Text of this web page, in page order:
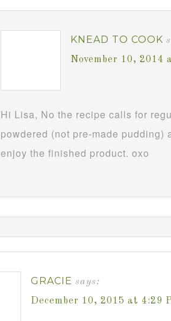
KNEAD TO COOK
November 10, 2014
Hi Lisa, No the recipe calls for
powdered (not pre-made
enjoy the finished product. oxo
GRACIE says:
December 10, 2015 at 4:29